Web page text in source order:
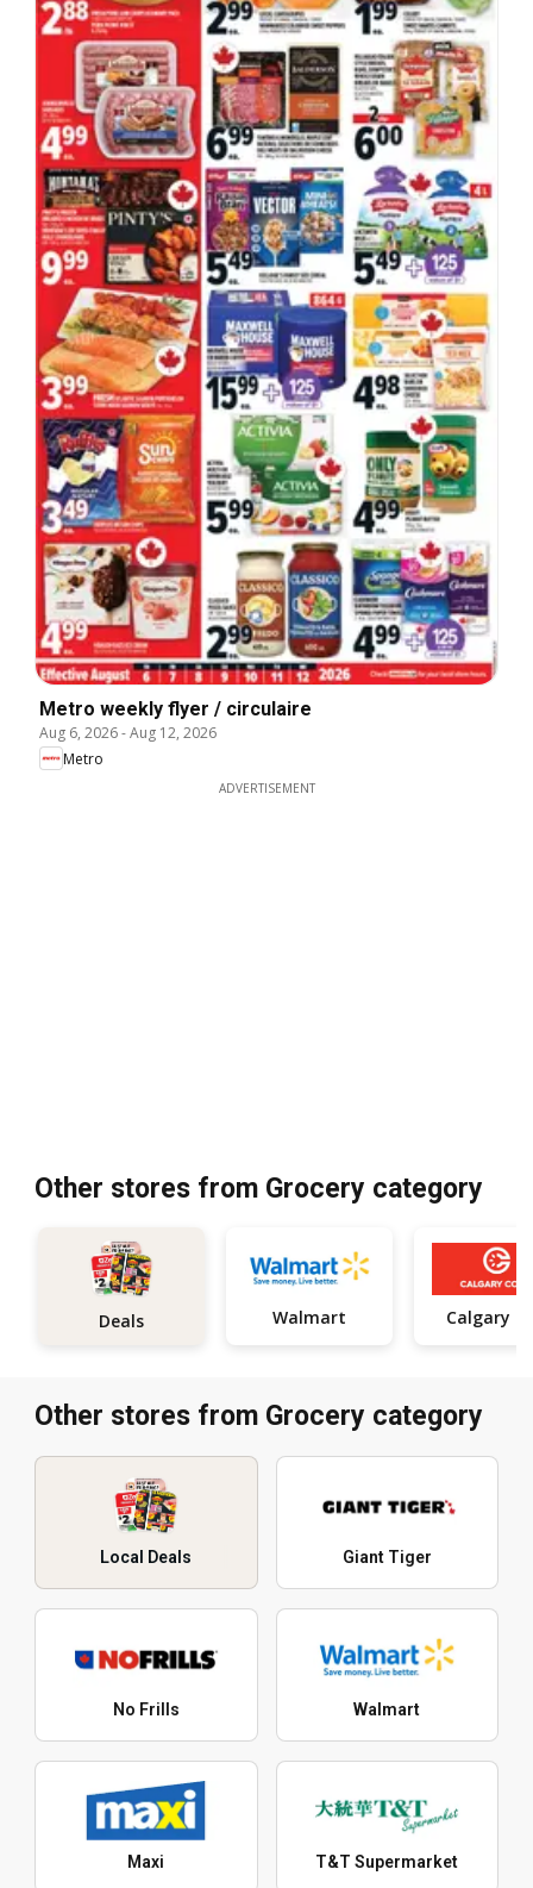
Metro weekly flyer / circulaire
Aug 6, 2026-Aug 12, 2026
Metro
ADVERTISEMENT
Other stores from Grocery category
Deals Walmart
Other stores from Grocery category
Local Deals Giant Tiger
No Frills Walmart
Maxi T&T Supermarket